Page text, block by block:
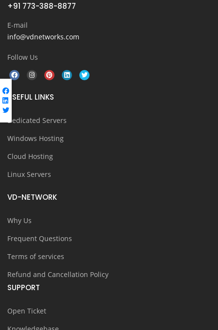
+91 773-388-8877
E-mail
info@vdnetworks.com
Follow Us
USEFUL LINKS
Dedicated Servers
Windows Hosting
Cloud Hosting
Linux Servers
VD-NETWORK
Why Us
Frequent Questions
Terms of services
Refund and Cancellation Policy
SUPPORT
Open Ticket